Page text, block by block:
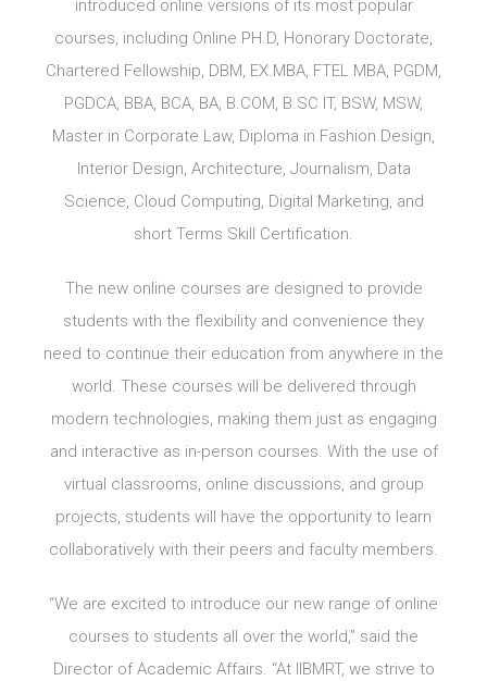
introduced online versions of its most popular
courses, including Online PH.D, Honorary Doctorate,
Chartered Fellowship, DBM, EX.MBA, FTEL MBA, PGDM,
PGDCA, BBA, BCA, BA, B.COM, B.SC IT, BSW, MSW,
Master in Corporate Law, Diploma in Fashion Design,
Interior Design, Architecture, Journalism, Data
Science, Cloud Computing, Digital Marketing, and
short Terms Skill Certification.
The new online courses are designed to provide
students with the flexibility and convenience they
need to continue their education from anywhere in the
world. These courses will be delivered through
modern technologies, making them just as engaging
and interactive as in-person courses. With the use of
virtual classrooms, online discussions, and group
projects, students will have the opportunity to learn
collaboratively with their peers and faculty members.
“We are excited to introduce our new range of online
courses to students all over the world,” said the
Director of Academic Affairs. “At IIBMRT, we strive to